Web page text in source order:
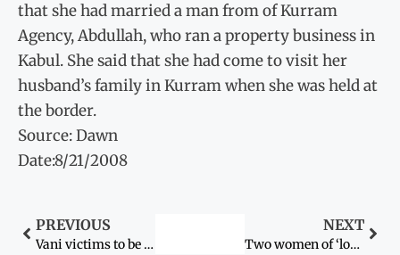
that she had married a man from of Kurram
Agency, Abdullah, who ran a property business in
Kabul. She said that she had come to visit her
husband’s family in Kurram when she was held at
the border.
Source: Dawn
Date:8/21/2008
PREVIOUS
Vani victims to be handed over to parents today
NEXT
Two women of ‘loose character’ executed